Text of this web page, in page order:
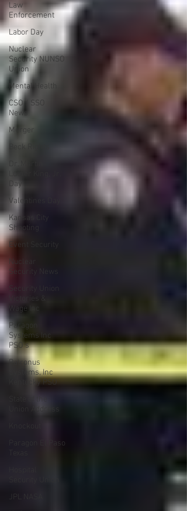
Law
Enforcement
Labor Day
Nuclear
Security NUNSO
Union
Mental Health
CSO / SSO
News
Merger
Beck Rights
Day
Valentines Day
Kansas City
Shooting
Event Security
Nuclear
Security News
Security Union
Wage Inc
Paragon
Systems Inc
PSO's
Patronus
Systems, Inc
Kentucky PSO'
State of the
Paragon El Paso